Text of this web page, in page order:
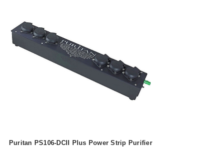
Puritan PS106-DCII Plus Power Strip Purifier